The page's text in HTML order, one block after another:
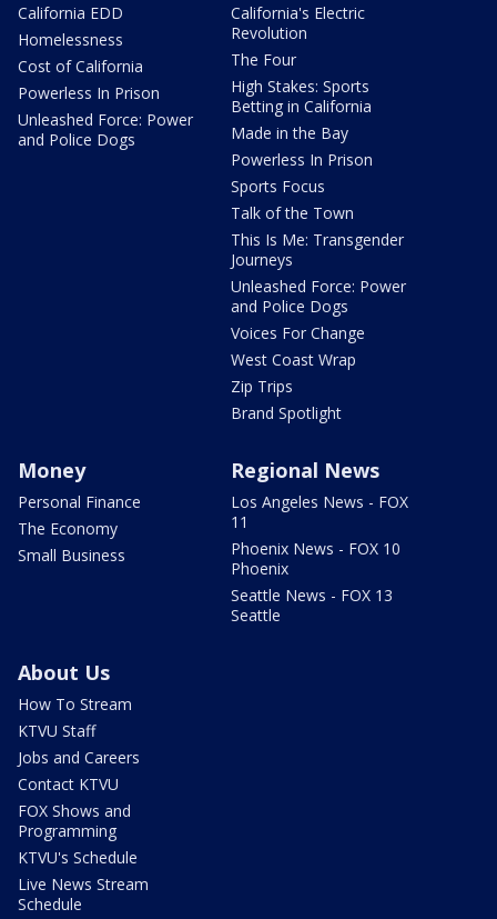
California EDD
Homelessness
Cost of California
Powerless In Prison
Unleashed Force: Power
and Police Dogs
California's Electric
Revolution
The Four
High Stakes: Sports
Betting in California
Made in the Bay
Powerless In Prison
Sports Focus
Talk of the Town
This Is Me: Transgender
Journeys
Unleashed Force: Power
and Police Dogs
Voices For Change
West Coast Wrap
Zip Trips
Brand Spotlight
Money
Personal Finance
The Economy
Small Business
Regional News
Los Angeles News - FOX
11
Phoenix News - FOX 10
Phoenix
Seattle News - FOX 13
Seattle
About Us
How To Stream
KTVU Staff
Jobs and Careers
Contact KTVU
FOX Shows and
Programming
KTVU's Schedule
Live News Stream
Schedule